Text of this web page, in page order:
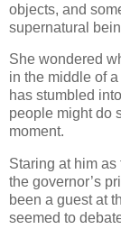
objects, and
supernatural
She wondered
in the middle of
has stumbled
people might do
moment.
Staring at him
the governor’s
been a guest at
seemed to